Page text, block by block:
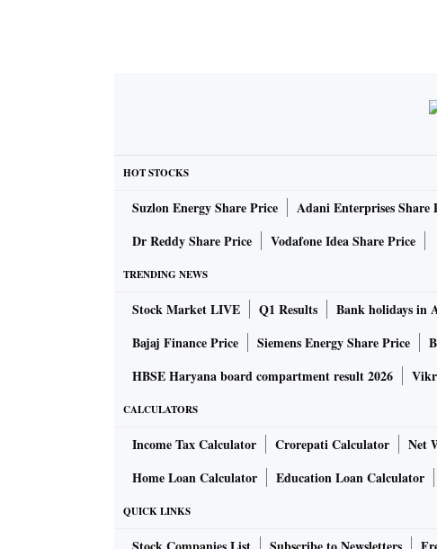
HOT STOCKS
Suzlon Energy Share Price Adani Enterprises Share
Dr Reddy Share Price
Vodafone Idea Share Price
TRENDING NEWS
Stock Market LIVE Q1 Results Bank holidays in
Bajaj Finance Price
Siemens Energy Share Price
HBSE Haryana board compartment result 2026
CALCULATORS
Income Tax Calculator Crorepati Calculator Net
Home Loan Calculator
Education Loan Calculator
QUICK LINKS